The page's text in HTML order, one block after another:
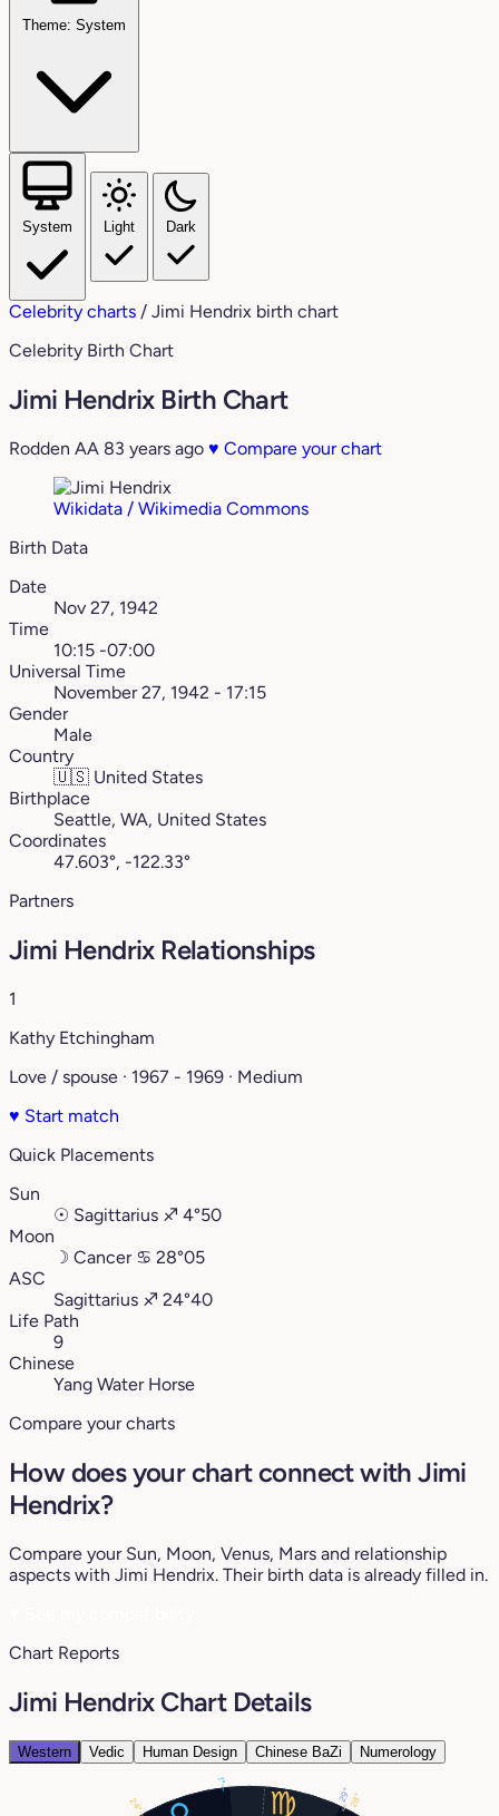
Theme: System
System Light Dark
Celebrity charts / Jimi Hendrix birth chart
Celebrity Birth Chart
Jimi Hendrix Birth Chart
Rodden AA 83 years ago ♥ Compare your chart
Wikidata / Wikimedia Commons
Birth Data
Date
Nov 27, 1942
Time
10:15 -07:00
Universal Time
November 27, 1942 - 17:15
Gender
Male
Country
🇺🇸 United States
Birthplace
Seattle, WA, United States
Coordinates
47.603°, -122.33°
Partners
Jimi Hendrix Relationships
1
Kathy Etchingham
Love / spouse · 1967 - 1969 · Medium
♥ Start match
Quick Placements
Sun
☉ Sagittarius ♐︎ 4°50
Moon
☽ Cancer ♋︎ 28°05
ASC
Sagittarius ♐︎ 24°40
Life Path
9
Chinese
Yang Water Horse
Compare your charts
How does your chart connect with Jimi
Hendrix?
Compare your Sun, Moon, Venus, Mars and relationship
aspects with Jimi Hendrix. Their birth data is already filled in.
Chart Reports
Jimi Hendrix Chart Details
Western Vedic Human Design Chinese BaZi Numerology
1°
28°
29°
24°